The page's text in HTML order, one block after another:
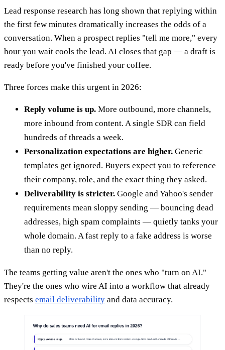
Lead response research has long shown that replying within
the first few minutes dramatically increases the odds of a
conversation. When a prospect replies "tell me more," every
hour you wait cools the lead. AI closes that gap — a draft is
ready before you've finished your coffee.
Three forces make this urgent in 2026:
Reply volume is up. More outbound, more channels,
more inbound from content. A single SDR can field
hundreds of threads a week.
Personalization expectations are higher. Generic
templates get ignored. Buyers expect you to reference
their company, role, and the exact thing they asked.
Deliverability is stricter. Google and Yahoo's sender
requirements mean sloppy sending — bouncing dead
addresses, high spam complaints — quietly tanks your
whole domain. A fast reply to a fake address is worse
than no reply.
The teams getting value aren't the ones who "turn on AI."
They're the ones who wire AI into a workflow that already
respects email deliverability and data accuracy.